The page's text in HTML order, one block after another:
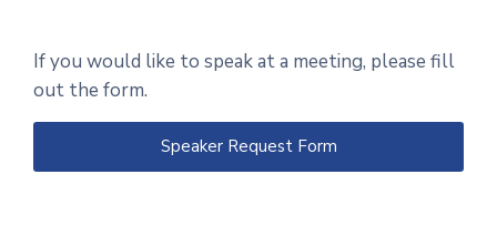
If you would like to speak at a meeting, please fill
out the form.
Speaker Request Form